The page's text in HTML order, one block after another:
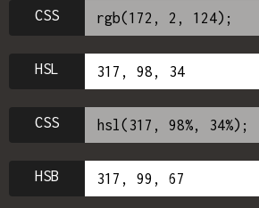
CSS
HSL
CSS
HSB